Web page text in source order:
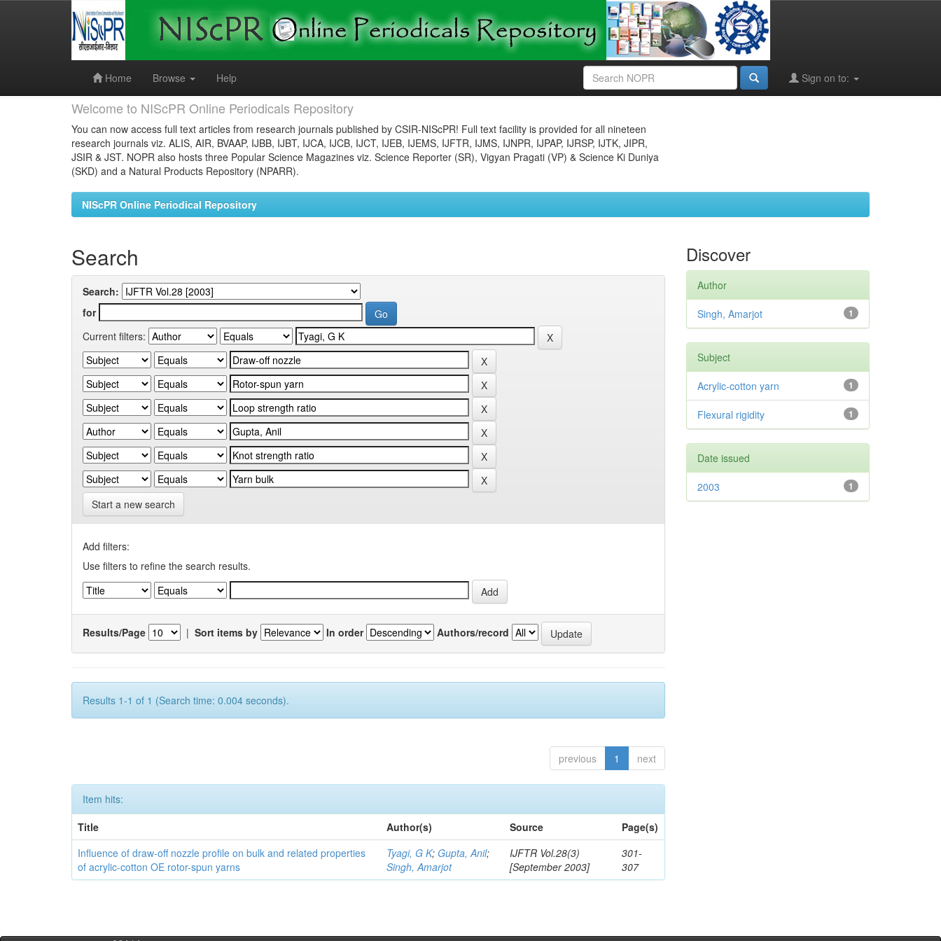
Home
Browse Help Sign on to:
Welcome to NIScPR Online Periodicals Repository
You can now access full text articles from research journals published by CSIR-NIScPR! Full text facility is provided for all nineteen
research journals viz. ALIS, AIR, BVAAP, IJBB, IJBT, IJCA, IJCB, IJCT, IJEB, IJEMS, IJFTR, IJMS, IJNPR, IJPAP, IJRSP, IJTK, JIPR,
JSIR & JST. NOPR also hosts three Popular Science Magazines viz. Science Reporter (SR), Vigyan Pragati (VP) & Science Ki Duniya
(SKD) and a Natural Products Repository (NPARR).
NIScPR Online Periodical Repository
Search
Search:
for
Current filters:
Start a new search
Add filters:
Use filters to refine the search results.
Results/Page | Sort items by In order Authors/record
Results 1-1 of 1 (Search time: 0.004 seconds).
previous 1 next
Item hits:
Title
Author(s) Source
Page(s)
Influence of draw-off nozzle profile on bulk and related properties
of acrylic-cotton OE rotor-spun yarns
Tyagi, G K; Gupta, Anil;
Singh, Amarjot
IJFTR Vol.28(3)
[September 2003]
301-
307
Discover
Author
1
Singh, Amarjot
Subject
1
Acrylic-cotton yarn
1
Flexural rigidity
Date issued
1
2003